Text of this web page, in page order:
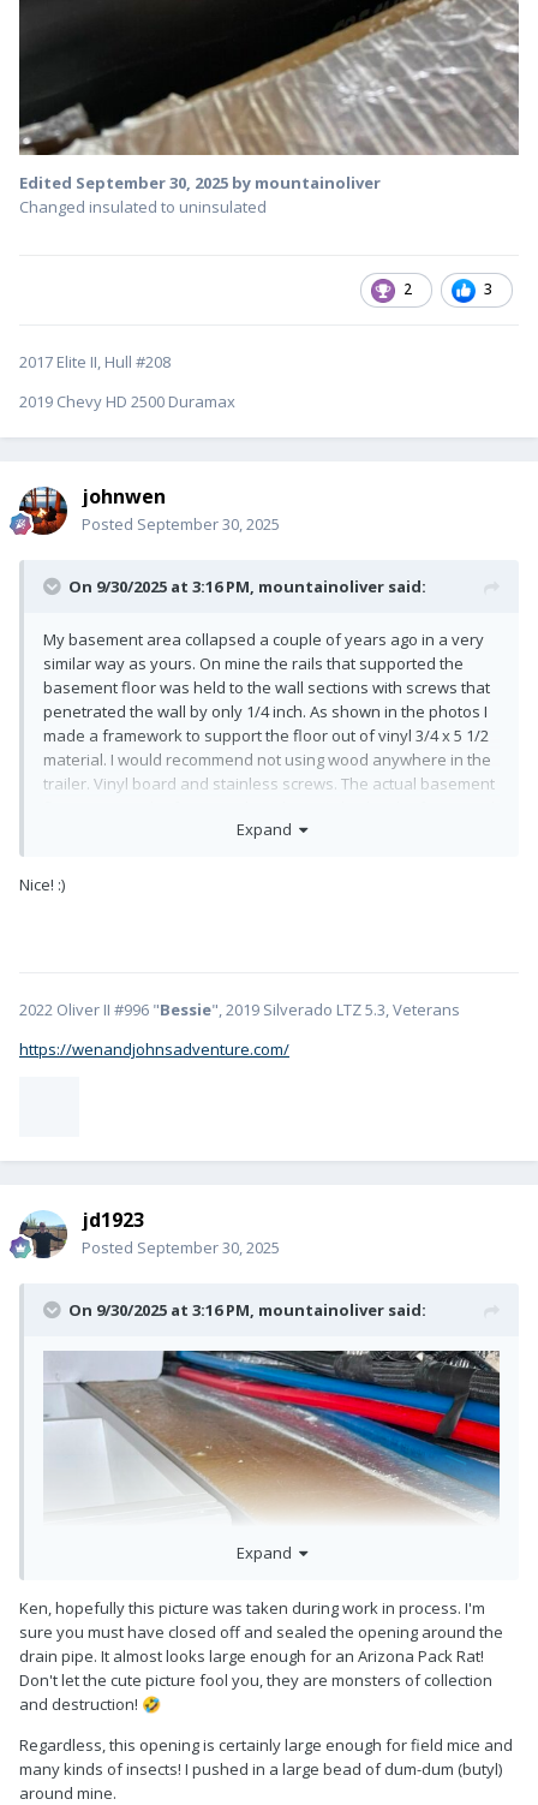
Edited September 30, 2025 by mountainoliver
Changed insulated to uninsulated
2 3
2017 Elite II, Hull #208
2019 Chevy HD 2500 Duramax
johnwen
Posted September 30, 2025
On 9/30/2025 at 3:16 PM, mountainoliver said:
My basement area collapsed a couple of years ago in a very
similar way as yours. On mine the rails that supported the
basement floor was held to the wall sections with screws that
penetrated the wall by only 1/4 inch. As shown in the photos I
made a framework to support the floor out of vinyl 3/4 x 5 1/2
material. I would recommend not using wood anywhere in the
trailer. Vinyl board and stainless screws. The actual basement
with stainless screws. I also reinforced and sealed the
half of the sub basement was insulated so I also added
Expand
Nice! :)
2022 Oliver II #996 "Bessie", 2019 Silverado LTZ 5.3, Veterans
https://wenandjohnsadventure.com/
jd1923
Posted September 30, 2025
On 9/30/2025 at 3:16 PM, mountainoliver said:
Expand
Ken, hopefully this picture was taken during work in process. I'm
sure you must have closed off and sealed the opening around the
drain pipe. It almost looks large enough for an Arizona Pack Rat!
Don't let the cute picture fool you, they are monsters of collection
and destruction! 🤣
Regardless, this opening is certainly large enough for field mice and
many kinds of insects! I pushed in a large bead of dum-dum (butyl)
around mine.